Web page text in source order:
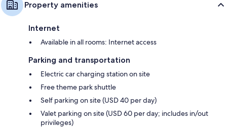
Property amenities
Internet
Available in all rooms: Internet access
Parking and transportation
Electric car charging station on site
Free theme park shuttle
Self parking on site (USD 40 per day)
Valet parking on site (USD 60 per day; includes in/out
privileges)